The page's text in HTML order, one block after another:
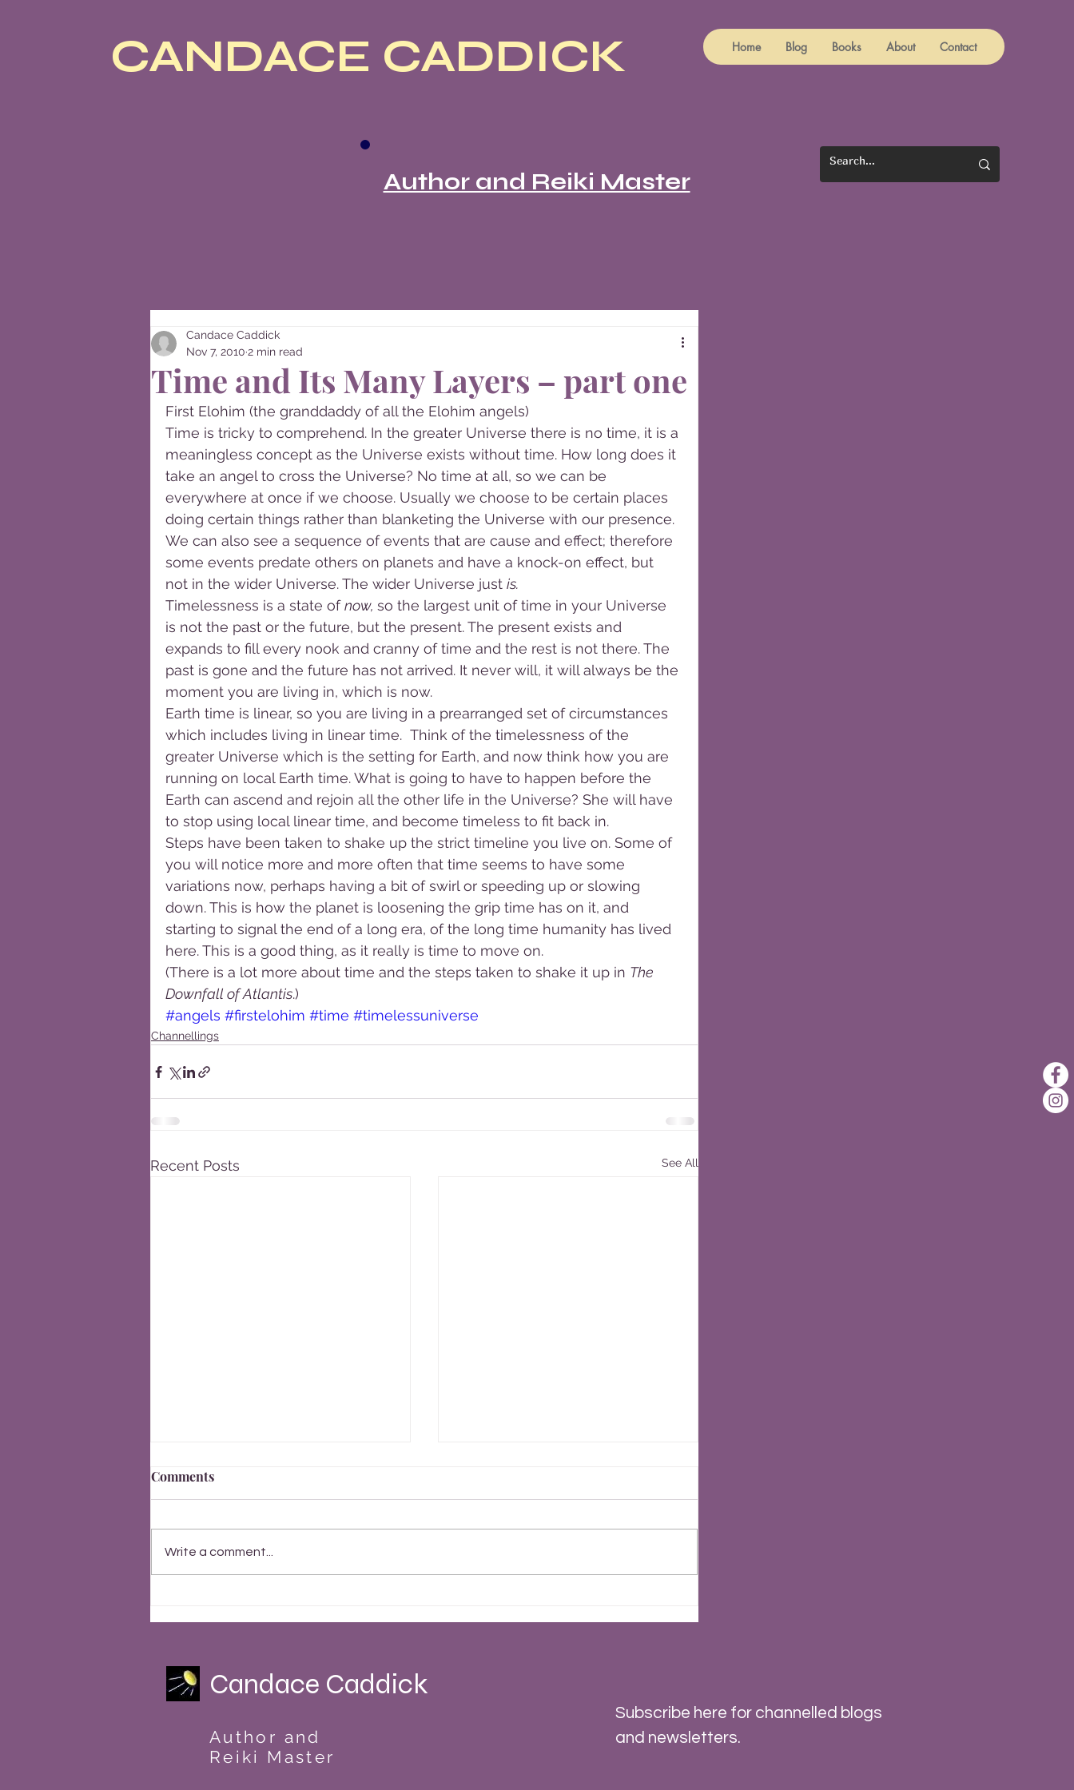
Home Blog Books About Contact
CANDACE CADDICK
Author and Reiki Master
Time and Its Many Layers – part one
Candace Caddick
Nov 7, 2010 2 min read
First Elohim (the granddaddy of all the Elohim angels)
Time is tricky to comprehend. In the greater Universe there is no time, it is a
meaningless concept as the Universe exists without time. How long does it
take an angel to cross the Universe? No time at all, so we can be
everywhere at once if we choose. Usually we choose to be certain places
doing certain things rather than blanketing the Universe with our presence.
We can also see a sequence of events that are cause and effect; therefore
some events predate others on planets and have a knock-on effect, but
not in the wider Universe. The wider Universe just is.
Timelessness is a state of now, so the largest unit of time in your Universe
is not the past or the future, but the present. The present exists and
expands to fill every nook and cranny of time and the rest is not there. The
past is gone and the future has not arrived. It never will, it will always be the
moment you are living in, which is now.
Earth time is linear, so you are living in a prearranged set of circumstances
which includes living in linear time.  Think of the timelessness of the
greater Universe which is the setting for Earth, and now think how you are
running on local Earth time. What is going to have to happen before the
Earth can ascend and rejoin all the other life in the Universe? She will have
to stop using local linear time, and become timeless to fit back in.
Steps have been taken to shake up the strict timeline you live on. Some of
you will notice more and more often that time seems to have some
variations now, perhaps having a bit of swirl or speeding up or slowing
down. This is how the planet is loosening the grip time has on it, and
starting to signal the end of a long era, of the long time humanity has lived
here. This is a good thing, as it really is time to move on.
(There is a lot more about time and the steps taken to shake it up in The
Downfall of Atlantis.)
#angels #firstelohim #time #timelessuniverse
Channellings
Recent Posts See All
2023 - A Stormy Year
Comments
Write a comment...
Candace Caddick
Author and
Reiki Master
Subscribe here for channelled blogs
and newsletters.